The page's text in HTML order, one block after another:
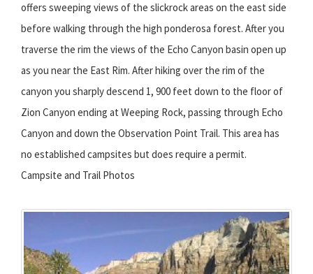
offers sweeping views of the slickrock areas on the east side
before walking through the high ponderosa forest. After you
traverse the rim the views of the Echo Canyon basin open up
as you near the East Rim. After hiking over the rim of the
canyon you sharply descend 1, 900 feet down to the floor of
Zion Canyon ending at Weeping Rock, passing through Echo
Canyon and down the Observation Point Trail. This area has
no established campsites but does require a permit.
Campsite and Trail Photos